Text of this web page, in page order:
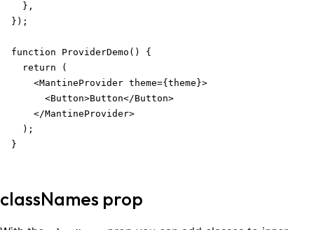
  },
});
function ProviderDemo() {
  return (
    <MantineProvider theme={theme}>
      <Button>Button</Button>
    </MantineProvider>
  );
}
classNames prop